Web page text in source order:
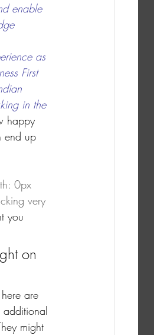
enable
as
First
in the
happy
end up
0px
very
you
on
here are
additional
might